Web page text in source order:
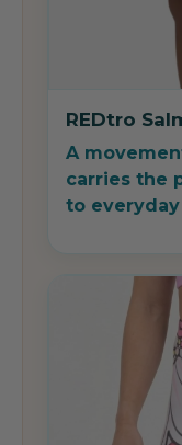
REDtro
A
carries the
to